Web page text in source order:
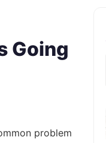
Going
problem